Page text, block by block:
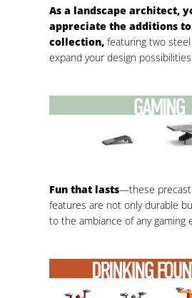
As a landscape architect,
appreciate the additions
collection, featuring two
expand your design possibilities.
Fun that lasts—these precast
features are not only durable
to the ambiance of any gaming